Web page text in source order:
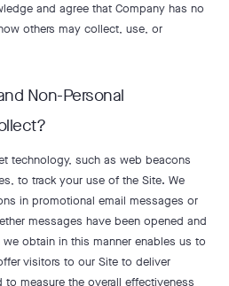
and agree that Company has no
others may collect, use, or
Non-Personal
technology, such as web beacons
to track your use of the Site. We
in promotional email messages or
messages have been opened and
obtain in this manner enables us to
visitors to our Site to deliver
measure the overall effectiveness